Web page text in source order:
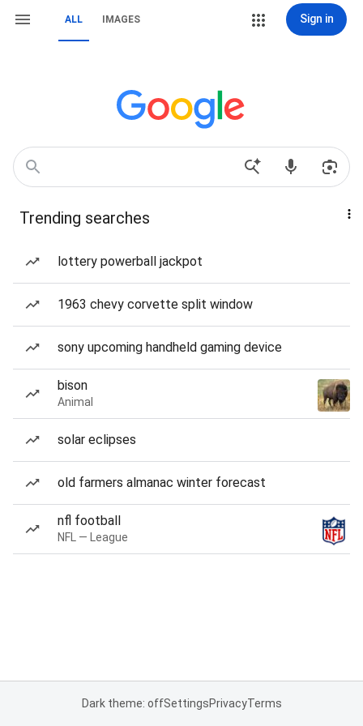
ALL IMAGES Sign in
Trending searches
lottery powerball jackpot
1963 chevy corvette split window
sony upcoming handheld gaming device
bison
Animal
solar eclipses
old farmers almanac winter forecast
nfl football
NFL — League
Dark theme: offSettingsPrivacyTerms